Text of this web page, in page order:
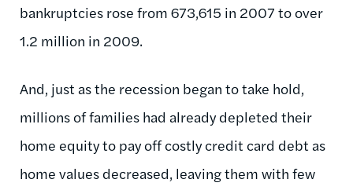
bankruptcies rose from 673,615 in 2007 to over
1.2 million in 2009.
And, just as the recession began to take hold,
millions of families had already depleted their
home equity to pay off costly credit card debt as
home values decreased, leaving them with few